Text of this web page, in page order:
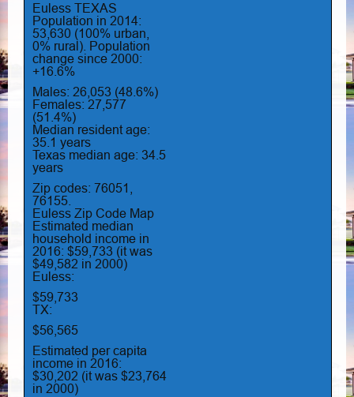
Euless TEXAS
Population in 2014:
53,630 (100% urban,
0% rural). Population
change since 2000:
+16.6%
Males: 26,053 (48.6%)
Females: 27,577
(51.4%)
Median resident age:
35.1 years
Texas median age: 34.5
years
Zip codes: 76051,
76155.
Euless Zip Code Map
Estimated median
household income in
2016: $59,733 (it was
$49,582 in 2000)
Euless:
$59,733
TX:
$56,565
Estimated per capita
income in 2016:
$30,202 (it was $23,764
in 2000)